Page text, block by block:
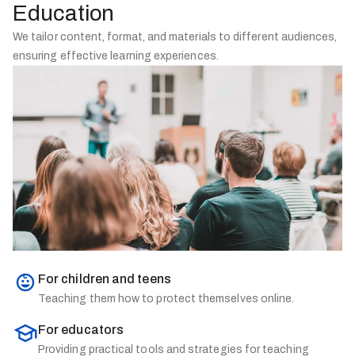
Education
We tailor content, format, and materials to different audiences,
ensuring effective learning experiences.
For children and teens
Teaching them how to protect themselves online.
For educators
Providing practical tools and strategies for teaching